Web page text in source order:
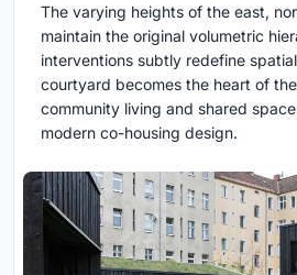
The varying heights of the east,
maintain the original volumetric
interventions subtly redefine
courtyard becomes the heart of
community living and shared
modern co-housing design.